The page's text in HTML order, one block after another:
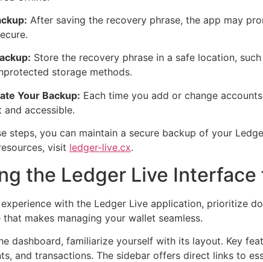
After saving the recovery phrase, the app may
Store the recovery phrase in a safe location,
storage methods.
Your Backup: Each time you add or change
accessible.
steps, you can maintain a secure backup of your
visit ledger-live.cx.
the Ledger Live
with the Ledger Live application, prioritize
makes managing your wallet seamless.
dashboard, familiarize yourself with its layout. Key
and transactions. The sidebar offers direct links to